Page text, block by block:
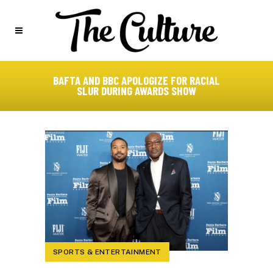
BAFTA AND BBC APOLOGIZE FOR RACIAL
SLUR DURING AWARDS SHOW
SPORTS & ENTERTAINMENT